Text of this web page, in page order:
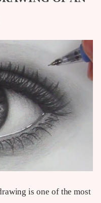
is one of the most